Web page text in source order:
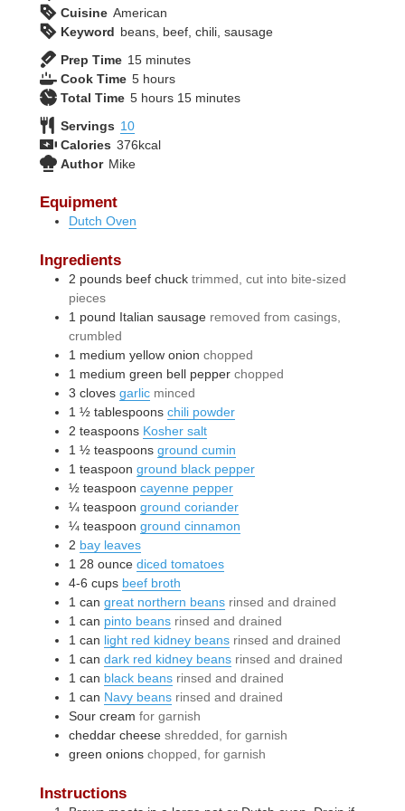
Cuisine American
Keyword beans, beef, chili, sausage
Prep Time 15minutes
minutes
Cook Time 5hours
hours
Total Time 5hours
hours 15minutes
minutes
Servings 10
Calories 376kcal
Author Mike
Equipment
Dutch Oven
Ingredients
2 pounds beef chuck trimmed, cut into bite-sized
pieces
1 pound Italian sausage removed from casings,
crumbled
1 mediumyellow onion chopped
1 mediumgreen bell pepper chopped
3 cloves garlic minced
1 ½ tablespoons chili powder
2 teaspoons Kosher salt
1 ½ teaspoons ground cumin
1 teaspoon ground black pepper
½ teaspoon cayenne pepper
¼ teaspoon ground coriander
¼ teaspoon ground cinnamon
2 bay leaves
1 28 ounce diced tomatoes
4-6 cups beef broth
1 cangreat northern beans rinsed and drained
1 can pinto beans rinsed and drained
1 can light red kidney beans rinsed and drained
1 candark red kidney beans rinsed and drained
1 can black beans rinsed and drained
1 can Navy beans rinsed and drained
Sour cream for garnish
cheddar cheese shredded, for garnish
green onions chopped, for garnish
Instructions